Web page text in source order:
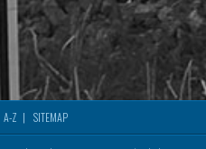
A-Z SITEMAP